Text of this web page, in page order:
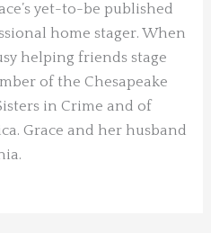
yet-to-be published
home stager. When
helping friends stage
of the Chesapeake
in Crime and of
Grace and her husband